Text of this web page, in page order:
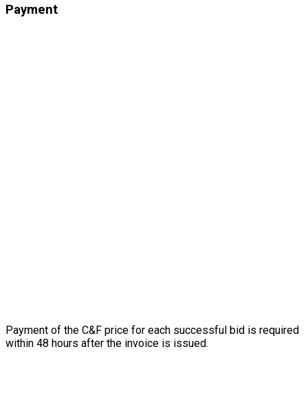
Payment
Payment of the C&F price for each successful bid is required
within 48 hours after the invoice is issued.